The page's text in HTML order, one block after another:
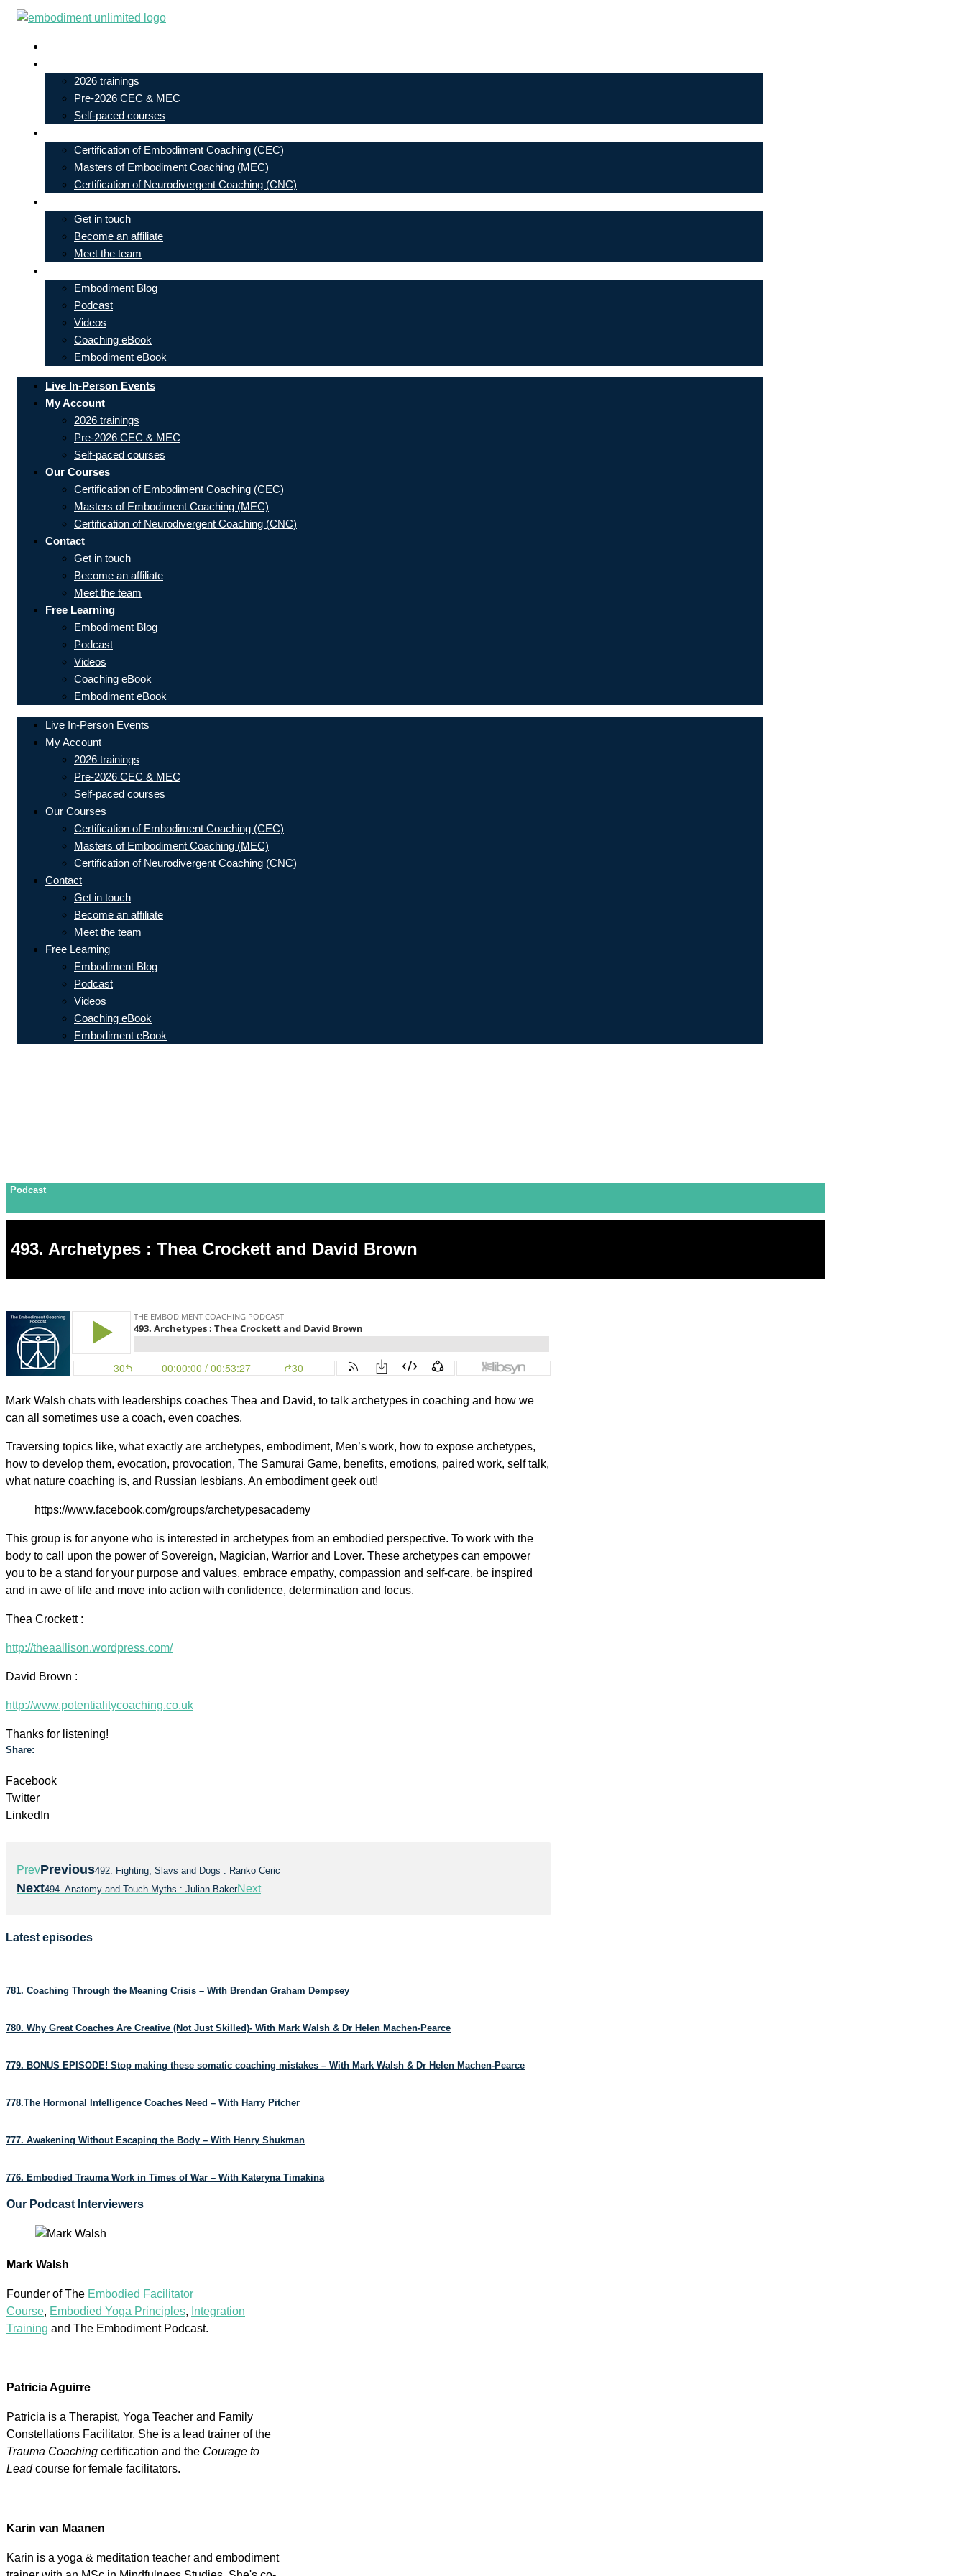
Skip
content
2026 trainings
Pre-2026 CEC & MEC
Self-paced courses
Certification of Embodiment Coaching (CEC)
Masters of Embodiment Coaching (MEC)
Certification of Neurodivergent Coaching (CNC)
Get in touch
Become an affiliate
Meet the team
Embodiment Blog
Podcast
Videos
Coaching eBook
Embodiment eBook
Live In-Person Events
My Account
2026 trainings
Pre-2026 CEC & MEC
Self-paced courses
Our Courses
Certification of Embodiment Coaching (CEC)
Masters of Embodiment Coaching (MEC)
Certification of Neurodivergent Coaching (CNC)
Contact
Get in touch
Become an affiliate
Meet the team
Free Learning
Embodiment Blog
Podcast
Videos
Coaching eBook
Embodiment eBook
Live In-Person Events
My Account
2026 trainings
Pre-2026 CEC & MEC
Self-paced courses
Our Courses
Certification of Embodiment Coaching (CEC)
Masters of Embodiment Coaching (MEC)
Certification of Neurodivergent Coaching (CNC)
Contact
Get in touch
Become an affiliate
Meet the team
Free Learning
Embodiment Blog
Podcast
Videos
Coaching eBook
Embodiment eBook
Podcast
493. Archetypes : Thea Crockett and David Brown
Mark Walsh chats with leaderships coaches Thea and David, to talk archetypes in coaching and how we
can all sometimes use a coach, even coaches.
Traversing topics like, what exactly are archetypes, embodiment, Men’s work, how to expose archetypes,
how to develop them, evocation, provocation, The Samurai Game, benefits, emotions, paired work, self talk,
what nature coaching is, and Russian lesbians. An embodiment geek out!
https://www.facebook.com/groups/archetypesacademy
This group is for anyone who is interested in archetypes from an embodied perspective. To work with the
body to call upon the power of Sovereign, Magician, Warrior and Lover. These archetypes can empower
you to be a stand for your purpose and values, embrace empathy, compassion and self-care, be inspired
and in awe of life and move into action with confidence, determination and focus.
Thea Crockett :
http://theaallison.wordpress.com/
David Brown :
http://www.potentialitycoaching.co.uk
Thanks for listening!
Share:
Facebook
Twitter
LinkedIn
PrevPrevious492. Fighting, Slavs and Dogs : Ranko Ceric
Next494. Anatomy and Touch Myths : Julian BakerNext
Latest episodes
781. Coaching Through the Meaning Crisis – With Brendan Graham Dempsey
780. Why Great Coaches Are Creative (Not Just Skilled)- With Mark Walsh & Dr Helen Machen-Pearce
779. BONUS EPISODE! Stop making these somatic coaching mistakes – With Mark Walsh & Dr Helen Machen-Pearce
778.The Hormonal Intelligence Coaches Need – With Harry Pitcher
777. Awakening Without Escaping the Body – With Henry Shukman
776. Embodied Trauma Work in Times of War – With Kateryna Timakina
Our Podcast Interviewers
Mark Walsh
Founder of The Embodied Facilitator
Course, Embodied Yoga Principles, Integration
Training and The Embodiment Podcast.
Patricia Aguirre
Patricia is a Therapist, Yoga Teacher and Family
Constellations Facilitator. She is a lead trainer of the
Trauma Coaching certification and the Courage to
Lead course for female facilitators.
Karin van Maanen
Karin is a yoga & meditation teacher and embodiment